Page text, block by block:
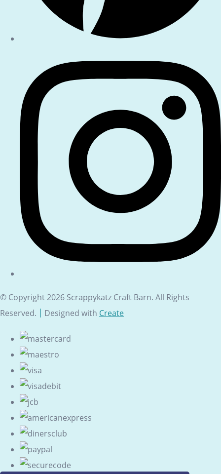
© Copyright 2026 Scrappykatz Craft Barn. All Rights
Reserved.
Designed with Create